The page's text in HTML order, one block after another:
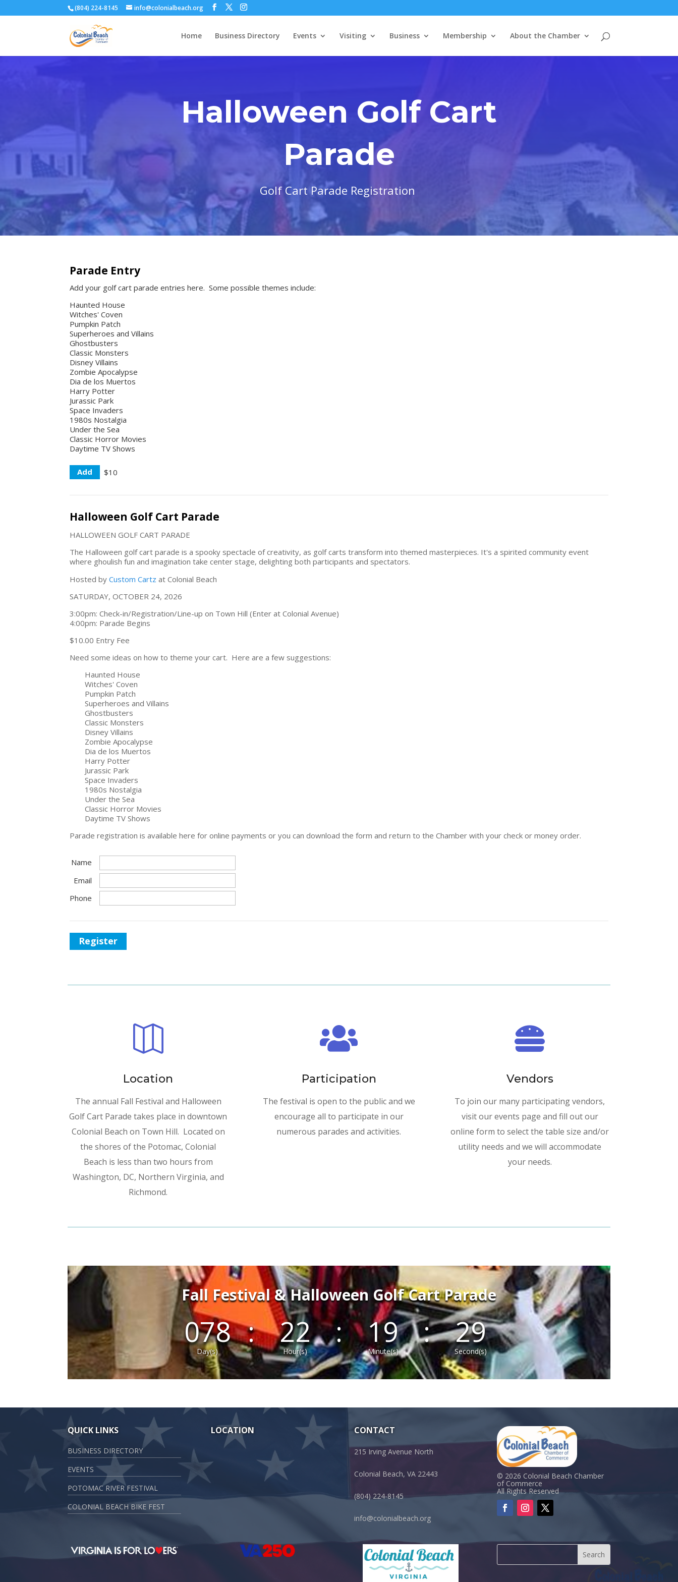
(804) 224-8145 info@colonialbeach.org
Home Business Directory Events Visiting Business Membership About the Chamber
Halloween Golf Cart
Parade
Golf Cart Parade Registration
Parade Entry
Add your golf cart parade entries here. Some possible themes include:
Haunted House
Witches' Coven
Pumpkin Patch
Superheroes and Villains
Ghostbusters
Classic Monsters
Disney Villains
Zombie Apocalypse
Dia de los Muertos
Harry Potter
Jurassic Park
Space Invaders
1980s Nostalgia
Under the Sea
Classic Horror Movies
Daytime TV Shows
Add $10
Halloween Golf Cart Parade
HALLOWEEN GOLF CART PARADE
The Halloween golf cart parade is a spooky spectacle of creativity, as golf carts transform into themed masterpieces. It's a spirited community event
where ghoulish fun and imagination take center stage, delighting both participants and spectators.
Hosted byCustom Cartz at Colonial Beach
SATURDAY, OCTOBER 24, 2026
3:00pm: Check-in/Registration/Line-up on Town Hill (Enter at Colonial Avenue)
4:00pm: Parade Begins
$10.00 Entry Fee
Need some ideas on how to theme your cart. Here are a few suggestions:
Haunted House
Witches' Coven
Pumpkin Patch
Superheroes and Villains
Ghostbusters
Classic Monsters
Disney Villains
Zombie Apocalypse
Dia de los Muertos
Harry Potter
Jurassic Park
Space Invaders
1980s Nostalgia
Under the Sea
Classic Horror Movies
Daytime TV Shows
Parade registration is available here for online payments or you can download the form and return to the Chamber with your check or money order.
Name
Email
Phone
Register

Location
The annual Fall Festival and Halloween
Golf Cart Parade takes place in downtown
Colonial Beach on Town Hill. Located on
the shores of the Potomac, Colonial
Beach is less than two hours from
Washington, DC, Northern Virginia, and
Richmond.

Participation
The festival is open to the public and we
encourage all to participate in our
numerous parades and activities.

Vendors
To join our many participating vendors,
visit our events page and fill out our
online form to select the table size and/or
utility needs and we will accommodate
your needs.
Fall Festival & Halloween Golf Cart Parade
078
Day(s)
: 22
Hour(s)
: 19
Minute(s)
: 28
Second(s)
QUICK LINKS
BUSINESS DIRECTORY
EVENTS
POTOMAC RIVER FESTIVAL
COLONIAL BEACH BIKE FEST
LOCATION CONTACT
215 Irving Avenue North
Colonial Beach, VA 22443
(804) 224-8145
info@colonialbeach.org
© 2026 Colonial Beach Chamber
of Commerce
All Rights Reserved